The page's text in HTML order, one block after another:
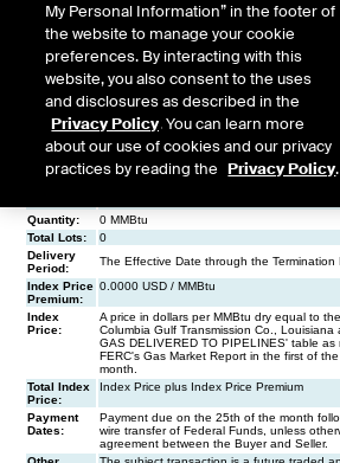
My Personal Information” in the footer of
the website to manage your cookie
preferences. By interacting with this
website, you also consent to the uses
and disclosures as described in the
Privacy Policy. You can learn more
about our use of cookies and our privacy
practices by reading the Privacy Policy.